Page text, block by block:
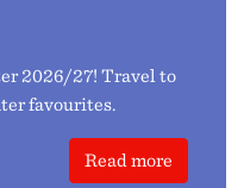
2026/27! Travel to
favourites.
Read more